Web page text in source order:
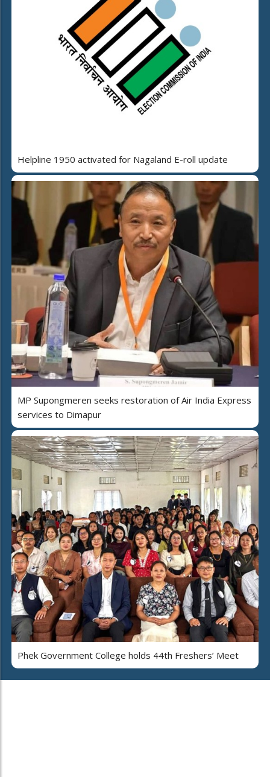
Helpline 1950 activated for Nagaland E-roll update
MP Supongmeren seeks restoration of Air India Express
services to Dimapur
Phek Government College holds 44th Freshers’ Meet